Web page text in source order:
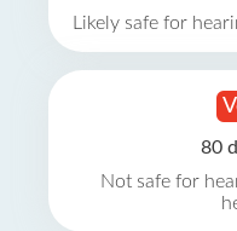
Likely safe for
80
Not safe for